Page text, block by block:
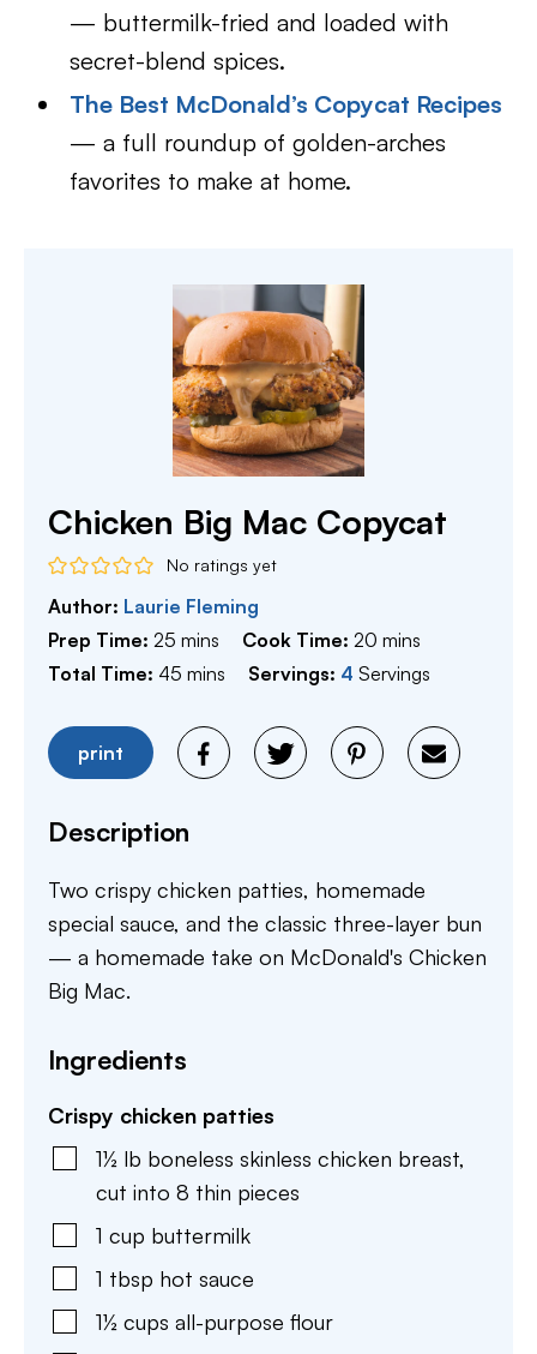
— buttermilk-fried and loaded with
secret-blend spices.
The Best McDonald’s Copycat Recipes
— a full roundup of golden-arches
favorites to make at home.
Chicken Big Mac Copycat
No ratings yet
Author: Laurie Fleming
Prep Time: 25 minutes
mins Cook Time:20 minutes
mins
Total Time: 45 minutes
mins Servings: 4 Servings
print
Description
Two crispy chicken patties, homemade
special sauce, and the classic three-layer bun
— a homemade take on McDonald's Chicken
Big Mac.
Ingredients
Crispy chicken patties
1½ lb boneless skinless chicken breast,
cut into 8 thin pieces
1 cup buttermilk
1 tbsp hot sauce
1½ cups all-purpose flour